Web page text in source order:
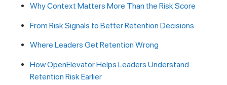
Why Context Matters More Than the Risk Score
From Risk Signals to Better Retention Decisions
Where Leaders Get Retention Wrong
How OpenElevator Helps Leaders Understand
Retention Risk Earlier